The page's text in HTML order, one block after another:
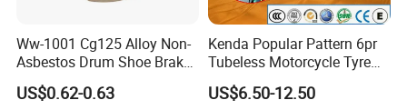
Ww-1001 Cg125 Alloy Non-
Asbestos Drum Shoe Brake
Motorcycle Parts
US$0.62-0.63
Kenda Popular Pattern 6pr
Tubeless Motorcycle Tyre
(60/70-17)
US$6.50-12.50